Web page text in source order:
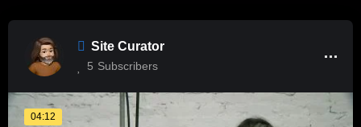
Site Curator
5 Subscribers
04:12